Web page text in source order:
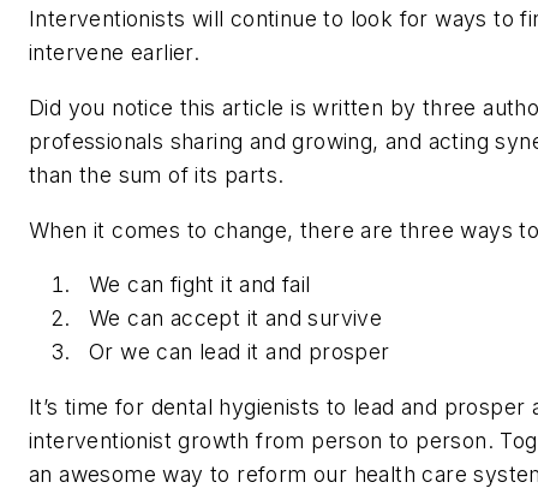
Interventionists will continue to look for ways to
intervene earlier.
Did you notice this article is written by three
professionals sharing and growing, and acting
than the sum of its parts.
When it comes to change, there are three ways
We can fight it and fail
We can accept it and survive
Or we can lead it and prosper
It’s time for dental hygienists to lead and
interventionist growth from person to person.
an awesome way to reform our health care